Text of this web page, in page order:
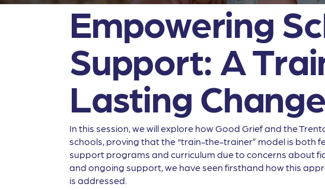
Empowering
Support: A
Lasting Change
In this session, we will explore how Good Grief and the
schools, proving that the “train-the-trainer” model is both
support programs and curriculum due to concerns about
and ongoing support, we have seen firsthand how this
is addressed.